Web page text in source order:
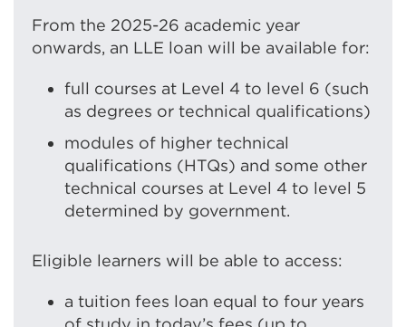
From the 2025-26 academic year
onwards, an LLE loan will be available for:
full courses at Level 4 to level 6 (such
as degrees or technical qualifications)
modules of higher technical
qualifications (HTQs) and some other
technical courses at Level 4 to level 5
determined by government.
Eligible learners will be able to access:
a tuition fees loan equal to four years